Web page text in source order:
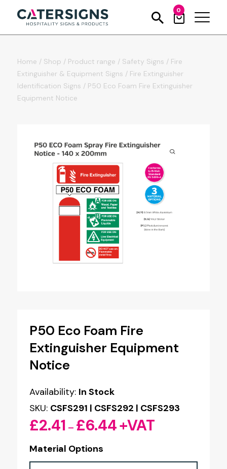
0
Home / Shop / Product range / Safety Signs / Fire
Extinguisher & Equipment Signs / Fire Extinguisher
Identification Signs / P50 Eco Foam Fire Extinguisher
Equipment Notice
P50 Eco Foam Fire
Extinguisher Equipment
Notice
Availability: In Stock
SKU: CSFS291 | CSFS292 | CSFS293
£2.41 – £6.44Price
through
+VAT
Material Options